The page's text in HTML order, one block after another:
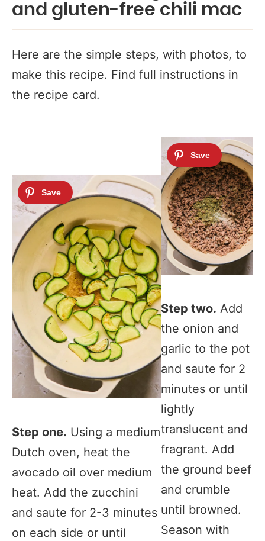
and gluten-free chili mac
Here are the simple steps, with photos, to
make this recipe. Find full instructions in
the recipe card.
Step one. Using a medium
Dutch oven, heat the
avocado oil over medium
heat. Add the zucchini
and saute for 2-3 minutes
on each side or until
Step two. Add
the onion and
garlic to the pot
and saute for 2
minutes or until
lightly
translucent and
fragrant. Add
the ground beef
and crumble
until browned.
Season with